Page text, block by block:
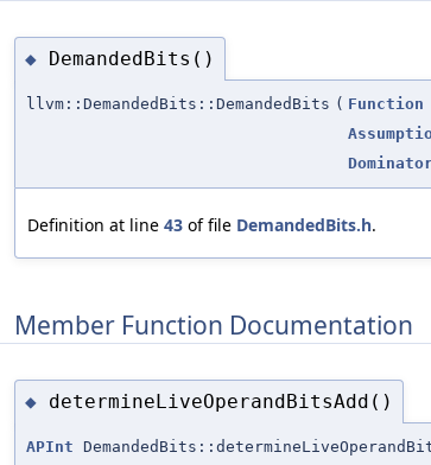
◆ DemandedBits()
llvm::DemandedBits::DemandedBits ( Function
Definition at line 43 of file DemandedBits.h.
Member Function Documentation
◆ determineLiveOperandBitsAdd()
APInt